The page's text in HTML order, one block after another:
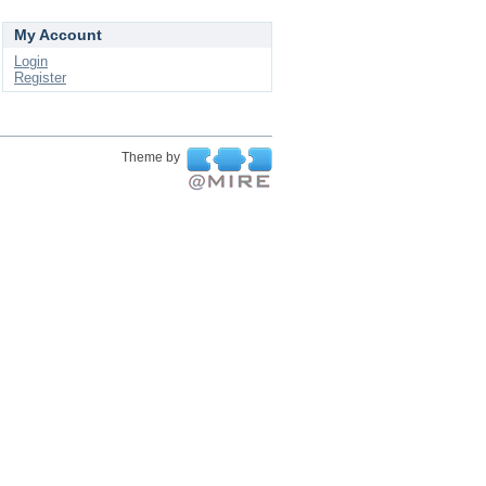
My Account
Login
Register
Theme by